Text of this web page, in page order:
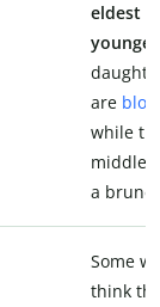
eldest
are
while
middle
a
Some
think